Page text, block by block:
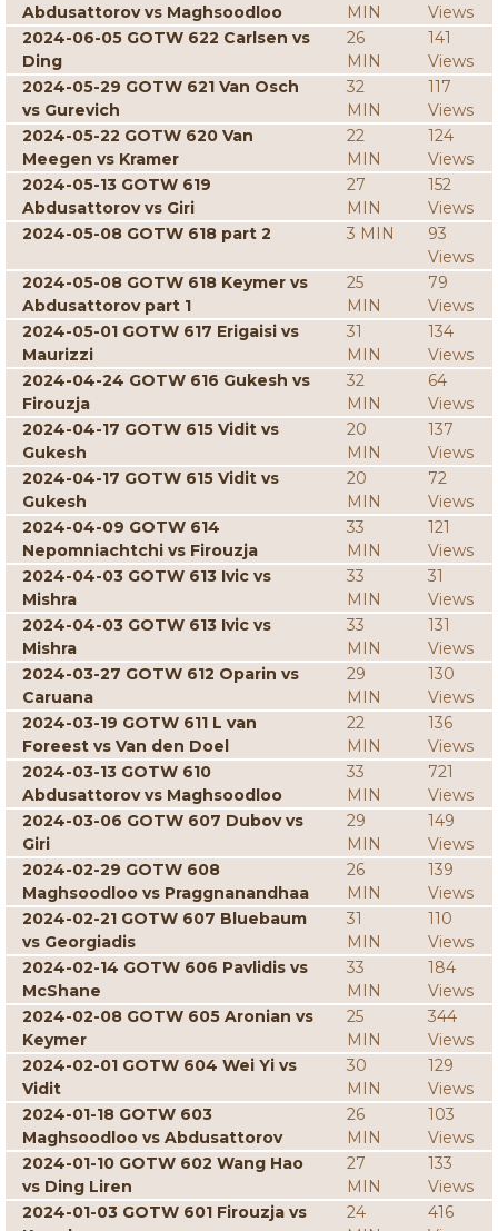
Abdusattorov vs Maghsoodloo
MIN
Views
2024-06-05 GOTW 622 Carlsen vs
Ding
26
MIN
141
Views
2024-05-29 GOTW 621 Van Osch
vs Gurevich
32
MIN
117
Views
2024-05-22 GOTW 620 Van
Meegen vs Kramer
22
MIN
124
Views
2024-05-13 GOTW 619
Abdusattorov vs Giri
27
MIN
152
Views
2024-05-08 GOTW 618 part 2
3 MIN
93
Views
2024-05-08 GOTW 618 Keymer vs
Abdusattorov part 1
25
MIN
79
Views
2024-05-01 GOTW 617 Erigaisi vs
Maurizzi
31
MIN
134
Views
2024-04-24 GOTW 616 Gukesh vs
Firouzja
32
MIN
64
Views
2024-04-17 GOTW 615 Vidit vs
Gukesh
20
MIN
137
Views
2024-04-17 GOTW 615 Vidit vs
Gukesh
20
MIN
72
Views
2024-04-09 GOTW 614
Nepomniachtchi vs Firouzja
33
MIN
121
Views
2024-04-03 GOTW 613 Ivic vs
Mishra
33
MIN
31
Views
2024-04-03 GOTW 613 Ivic vs
Mishra
33
MIN
131
Views
2024-03-27 GOTW 612 Oparin vs
Caruana
29
MIN
130
Views
2024-03-19 GOTW 611 L van
Foreest vs Van den Doel
22
MIN
136
Views
2024-03-13 GOTW 610
Abdusattorov vs Maghsoodloo
33
MIN
721
Views
2024-03-06 GOTW 607 Dubov vs
Giri
29
MIN
149
Views
2024-02-29 GOTW 608
Maghsoodloo vs Praggnanandhaa
26
MIN
139
Views
2024-02-21 GOTW 607 Bluebaum
vs Georgiadis
31
MIN
110
Views
2024-02-14 GOTW 606 Pavlidis vs
McShane
33
MIN
184
Views
2024-02-08 GOTW 605 Aronian vs
Keymer
25
MIN
344
Views
2024-02-01 GOTW 604 Wei Yi vs
Vidit
30
MIN
129
Views
2024-01-18 GOTW 603
Maghsoodloo vs Abdusattorov
26
MIN
103
Views
2024-01-10 GOTW 602 Wang Hao
vs Ding Liren
27
MIN
133
Views
2024-01-03 GOTW 601 Firouzja vs
24
416